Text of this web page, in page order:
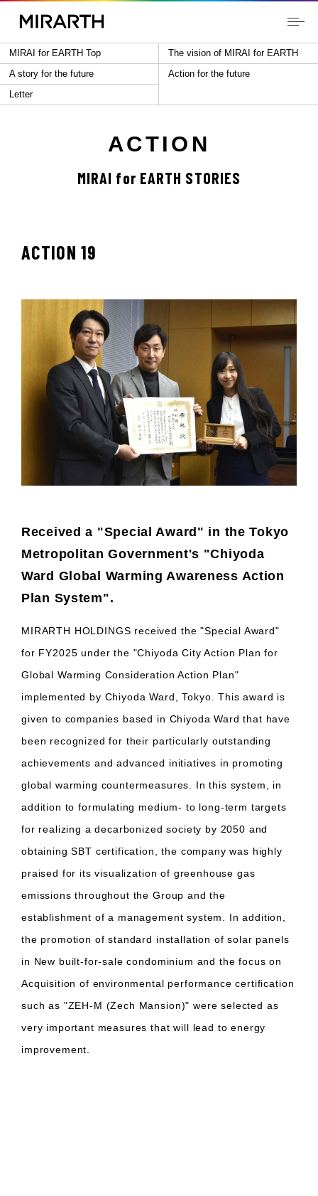
MIRAI for EARTH Top
The vision of MIRAI for EARTH
A story for the future
Action for the future
Letter
ACTION
MIRAI for EARTH STORIES
ACTION 19
Received a "Special Award" in the Tokyo
Metropolitan Government's "Chiyoda
Ward Global Warming Awareness Action
Plan System".
MIRARTH HOLDINGS received the "Special Award"
for FY2025 under the "Chiyoda City Action Plan for
Global Warming Consideration Action Plan"
implemented by Chiyoda Ward, Tokyo. This award is
given to companies based in Chiyoda Ward that have
been recognized for their particularly outstanding
achievements and advanced initiatives in promoting
global warming countermeasures. In this system, in
addition to formulating medium- to long-term targets
for realizing a decarbonized society by 2050 and
obtaining SBT certification, the company was highly
praised for its visualization of greenhouse gas
emissions throughout the Group and the
establishment of a management system. In addition,
the promotion of standard installation of solar panels
in New built-for-sale condominium and the focus on
Acquisition of environmental performance certification
such as "ZEH-M (Zech Mansion)" were selected as
very important measures that will lead to energy
improvement.